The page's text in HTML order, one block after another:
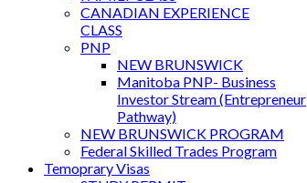
CANADIAN EXPERIENCE
CLASS
PNP
NEW BRUNSWICK
Manitoba PNP- Business
Investor Stream (Entrepreneur
Pathway)
NEW BRUNSWICK PROGRAM
Federal Skilled Trades Program
Temoprary Visas